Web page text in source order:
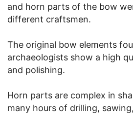
and horn parts of the bow
different craftsmen.
The original bow elements
archaeologists show a high
and polishing.
Horn parts are complex in
many hours of drilling,